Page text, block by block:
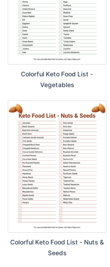
Colorful Keto Food List -
Vegetables
Colorful Keto Food List - Nuts &
Seeds